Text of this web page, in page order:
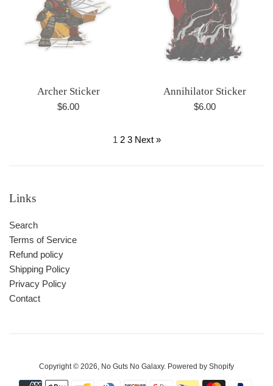
Archer Sticker
Regular
$6.00
Annihilator Sticker
Regular
$6.00
1 2 3 Next »
Links
Search
Terms of Service
Refund policy
Shipping Policy
Privacy Policy
Contact
Copyright © 2026, No Guts No Galaxy. Powered by Shopify